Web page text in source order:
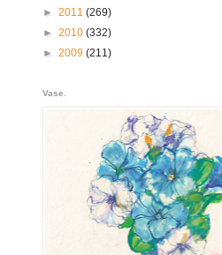
► 2011 (269)
► 2010 (332)
► 2009 (211)
Vase.